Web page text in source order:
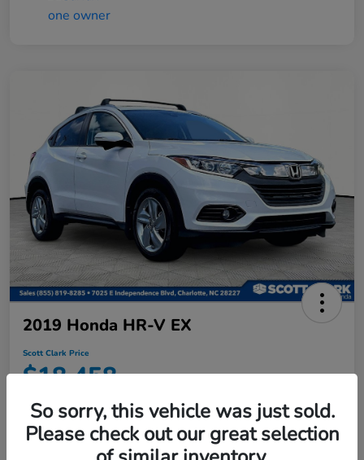
2019 Honda HR-V EX
Scott Clark Price
$18,458
Disclosure
Location: Scott Clark Honda
So sorry, this vehicle was just sold.
Please check out our great selection